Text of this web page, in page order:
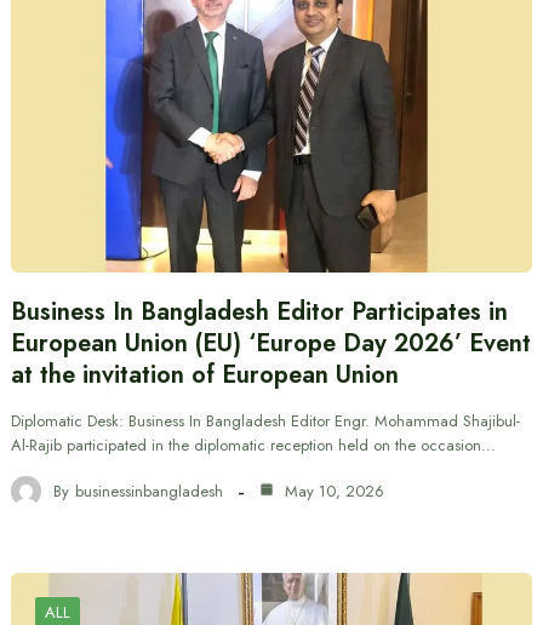
Business In Bangladesh Editor Participates in
European Union (EU) ‘Europe Day 2026’ Event
at the invitation of European Union
Diplomatic Desk: Business In Bangladesh Editor Engr. Mohammad Shajibul-
Al-Rajib participated in the diplomatic reception held on the occasion…
By businessinbangladesh May 10, 2026
ALL